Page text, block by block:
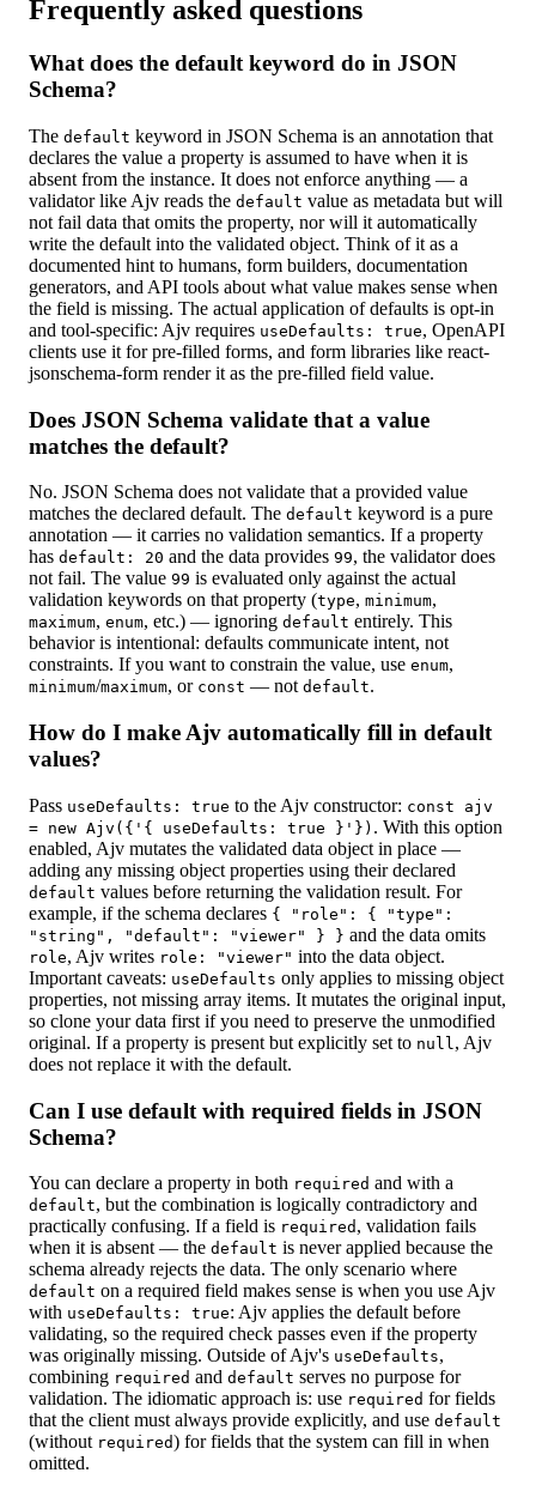
Frequently asked questions
What does the default keyword do in JSON
Schema?
The default keyword in JSON Schema is an annotation that
declares the value a property is assumed to have when it is
absent from the instance. It does not enforce anything — a
validator like Ajv reads the default value as metadata but will
not fail data that omits the property, nor will it automatically
write the default into the validated object. Think of it as a
documented hint to humans, form builders, documentation
generators, and API tools about what value makes sense when
the field is missing. The actual application of defaults is opt-in
and tool-specific: Ajv requires useDefaults: true, OpenAPI
clients use it for pre-filled forms, and form libraries like react-
jsonschema-form render it as the pre-filled field value.
Does JSON Schema validate that a value
matches the default?
No. JSON Schema does not validate that a provided value
matches the declared default. The default keyword is a pure
annotation — it carries no validation semantics. If a property
has default: 20 and the data provides 99, the validator does
not fail. The value 99 is evaluated only against the actual
validation keywords on that property (type, minimum,
maximum, enum, etc.) — ignoring default entirely. This
behavior is intentional: defaults communicate intent, not
constraints. If you want to constrain the value, use enum,
minimum/maximum, or const — not default.
How do I make Ajv automatically fill in default
values?
Pass useDefaults: true to the Ajv constructor: const ajv
= new Ajv({'{ useDefaults: true }'}) . With this option
enabled, Ajv mutates the validated data object in place —
adding any missing object properties using their declared
default values before returning the validation result. For
example, if the schema declares { "role": { "type":
"string", "default": "viewer" } } and the data omits
role, Ajv writes role: "viewer" into the data object.
Important caveats: useDefaults only applies to missing object
properties, not missing array items. It mutates the original input,
so clone your data first if you need to preserve the unmodified
original. If a property is present but explicitly set to null , Ajv
does not replace it with the default.
Can I use default with required fields in JSON
Schema?
You can declare a property in both required and with a
default, but the combination is logically contradictory and
practically confusing. If a field is required , validation fails
when it is absent — the default is never applied because the
schema already rejects the data. The only scenario where
default on a required field makes sense is when you use Ajv
with useDefaults: true: Ajv applies the default before
validating, so the required check passes even if the property
was originally missing. Outside of Ajv's useDefaults,
combining required and default serves no purpose for
validation. The idiomatic approach is: use required for fields
that the client must always provide explicitly, and use default
(without required) for fields that the system can fill in when
omitted.